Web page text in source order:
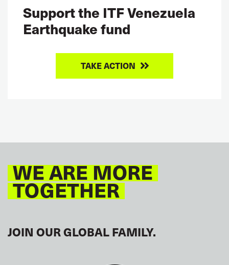
Support the ITF Venezuela
Earthquake fund
TAKE ACTION
WE ARE MORE
TOGETHER
JOIN OUR GLOBAL FAMILY.